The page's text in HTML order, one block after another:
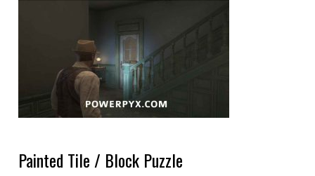
Painted Tile / Block Puzzle